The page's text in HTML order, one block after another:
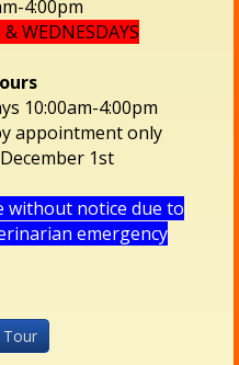
4:00pm
WEDNESDAYS
10:00am-4:00pm
appointment only
1st
without notice due to
emergency